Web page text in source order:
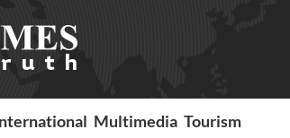
Multimedia Tourism